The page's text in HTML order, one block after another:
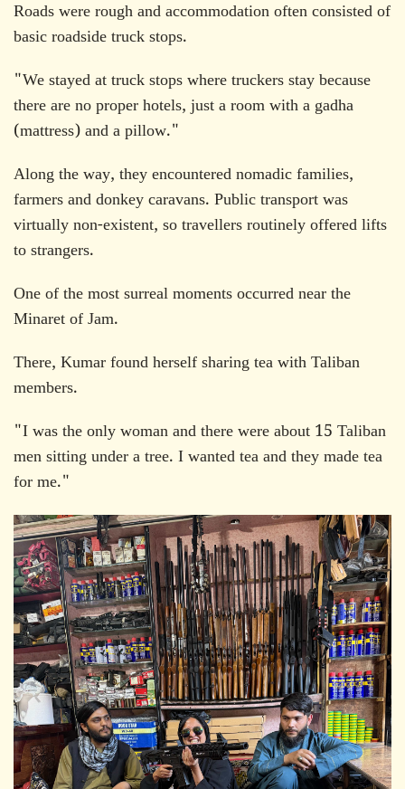
Roads were rough and accommodation often consisted of
basic roadside truck stops.
"We stayed at truck stops where truckers stay because
there are no proper hotels, just a room with a gadha
(mattress) and a pillow."
Along the way, they encountered nomadic families,
farmers and donkey caravans. Public transport was
virtually non-existent, so travellers routinely offered lifts
to strangers.
One of the most surreal moments occurred near the
Minaret of Jam.
There, Kumar found herself sharing tea with Taliban
members.
"I was the only woman and there were about 15 Taliban
men sitting under a tree. I wanted tea and they made tea
for me."